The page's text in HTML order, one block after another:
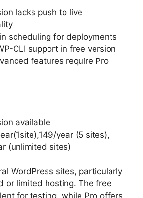
lacks push to live
scheduling for deployments
CLI support in free version
features require Pro
available
year (5 sites),
(unlimited sites)
WordPress sites, particularly
or limited hosting. The free
for testing, while Pro offers